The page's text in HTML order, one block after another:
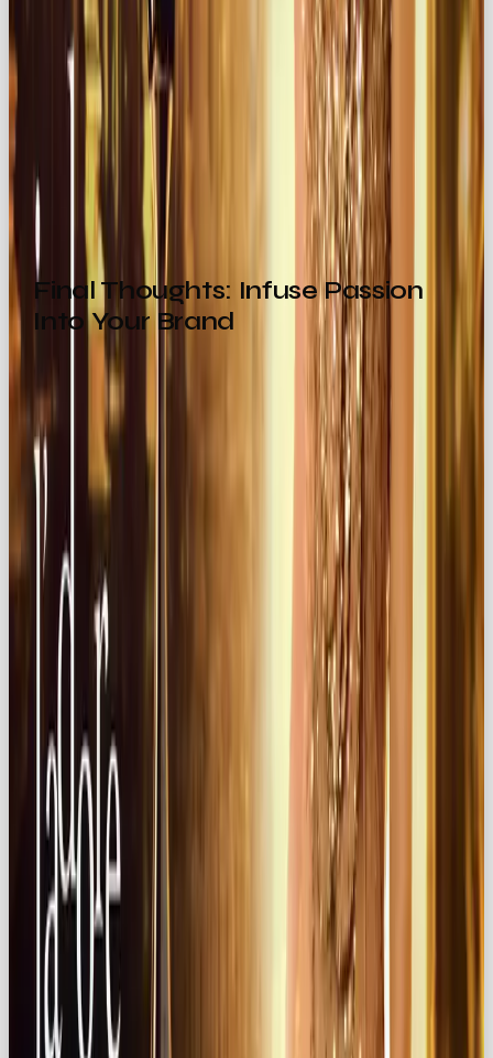
The Heroinspires admiration.
TheExplorer
sparks curiosity.
The
Lover? They ooze confidence.
That emotional resonance is what turns one-time
buyers into lifelong fans.
Final Thoughts: Infuse Passion
Into Your Brand
By embracing the Lover archetype, your brand
becomes an
experience of desire, romance,
and connection
From seductive storytelling to luxurious product
design, this archetype encourages audiences to
celebrate passion in their own lives. And in doing so,
it builds deep, lasting loyalty.
Bottom line: If you want your brand to be
irresistible,
make them fall in love.
Looking for agency support?
Look no further ✨
At Our Own Brand
, building global brand love is
what we do.
💌 Get in touch today: hello@ourownbrand.co
Want a team to make this happen for your brand? OOB
is afull-service social media agency in London
strategy, content, paid and community, all under one